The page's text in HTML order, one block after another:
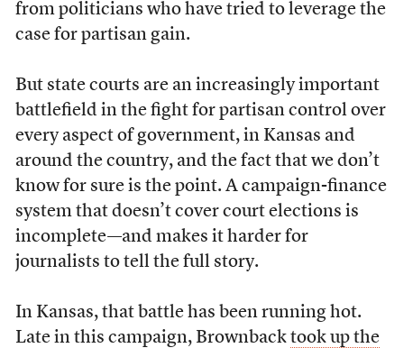
from politicians who have tried to leverage the
case for partisan gain.
But state courts are an increasingly important
battlefield in the fight for partisan control over
every aspect of government, in Kansas and
around the country, and the fact that we don’t
know for sure is the point. A campaign-finance
system that doesn’t cover court elections is
incomplete—and makes it harder for
journalists to tell the full story.
In Kansas, that battle has been running hot.
Late in this campaign, Brownback took up the